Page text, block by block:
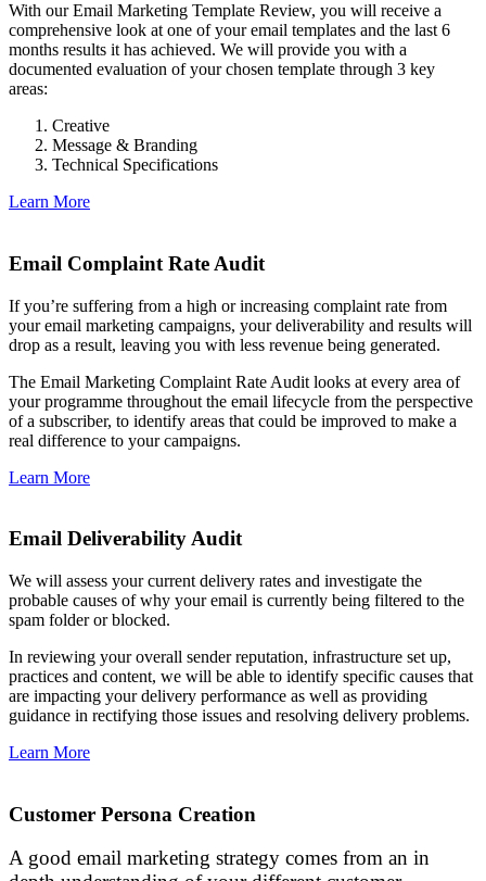
With our Email Marketing Template Review, you will receive a
comprehensive look at one of your email templates and the last 6
months results it has achieved. We will provide you with a
documented evaluation of your chosen template through 3 key
areas:
Creative
Message & Branding
Technical Specifications
Learn More
Email Complaint Rate Audit
If you’re suffering from a high or increasing complaint rate from
your email marketing campaigns, your deliverability and results will
drop as a result, leaving you with less revenue being generated.
The Email Marketing Complaint Rate Audit looks at every area of
your programme throughout the email lifecycle from the perspective
of a subscriber, to identify areas that could be improved to make a
real difference to your campaigns.
Learn More
Email Deliverability Audit
We will assess your current delivery rates and investigate the
probable causes of why your email is currently being filtered to the
spam folder or blocked.
In reviewing your overall sender reputation, infrastructure set up,
practices and content, we will be able to identify specific causes that
are impacting your delivery performance as well as providing
guidance in rectifying those issues and resolving delivery problems.
Learn More
Customer Persona Creation
A good email marketing strategy comes from an in